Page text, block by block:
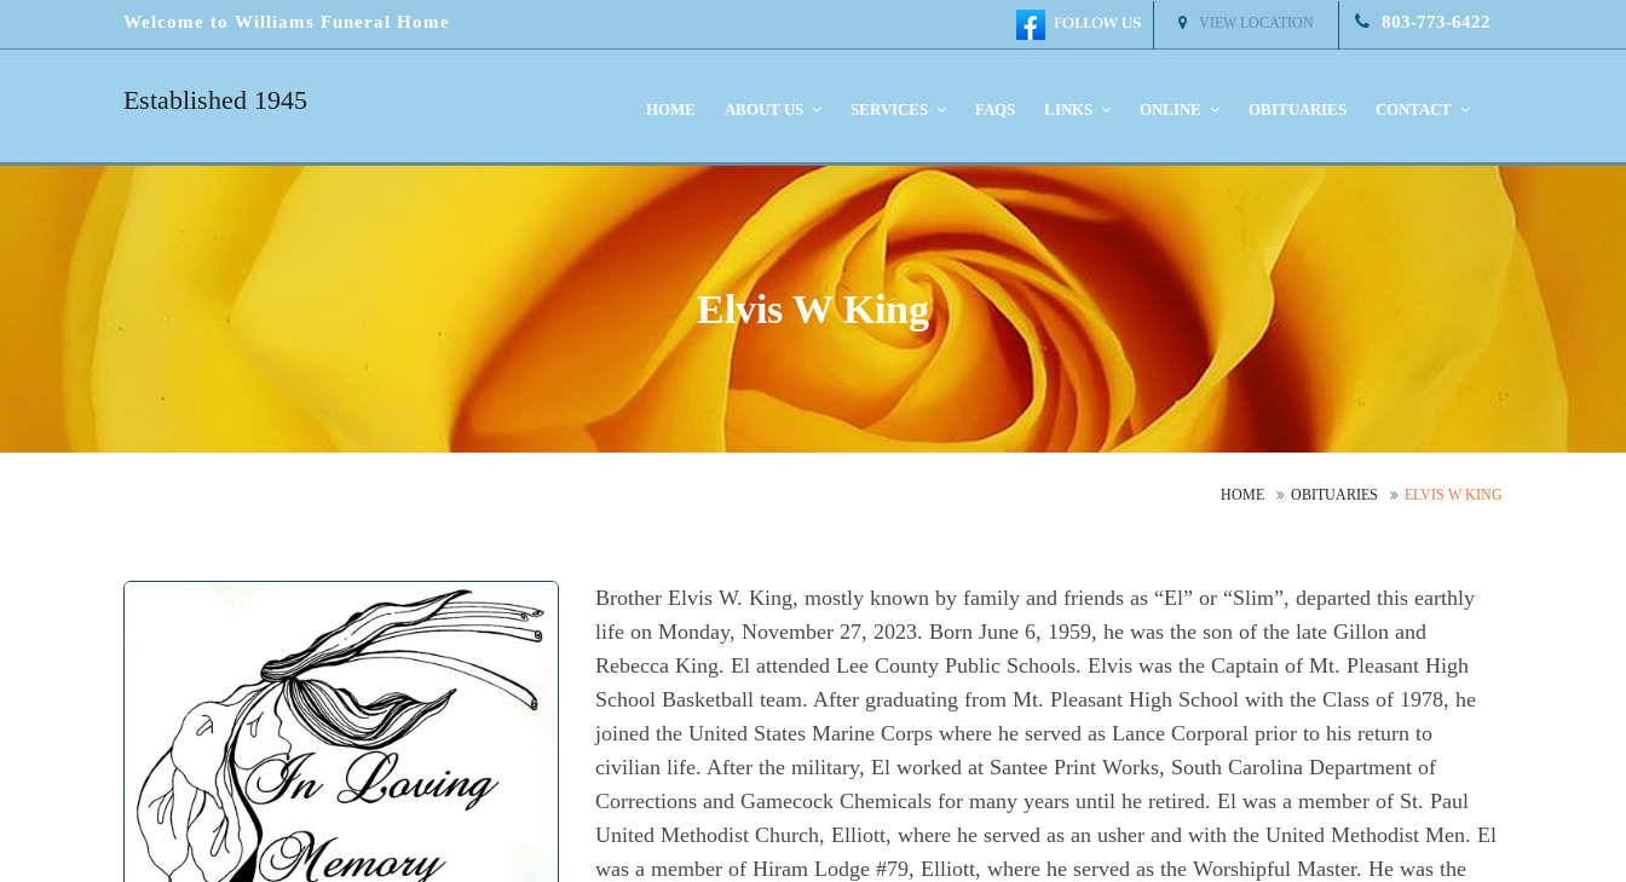
Welcome to Williams Funeral Home VIEW LOCATION 803-773-6422
Established 1945 HOME ABOUT US SERVICES FAQS LINKS ONLINE OBITUARIES CONTACT
Elvis W King
HOME OBITUARIES ELVIS W KING
Brother Elvis W. King, mostly known by family and friends as “El” or “Slim”, departed this earthly
life on Monday, November 27, 2023. Born June 6, 1959, he was the son of the late Gillon and
Rebecca King. El attended Lee County Public Schools. Elvis was the Captain of Mt. Pleasant High
School Basketball team. After graduating from Mt. Pleasant High School with the Class of 1978, he
joined the United States Marine Corps where he served as Lance Corporal prior to his return to
civilian life. After the military, El worked at Santee Print Works, South Carolina Department of
Corrections and Gamecock Chemicals for many years until he retired. El was a member of St. Paul
United Methodist Church, Elliott, where he served as an usher and with the United Methodist Men. El
was a member of Hiram Lodge #79, Elliott, where he served as the Worshipful Master. He was the